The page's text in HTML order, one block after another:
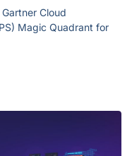
Cloud
Magic Quadrant for